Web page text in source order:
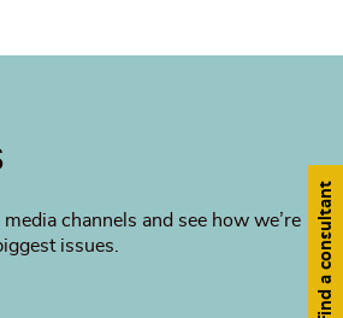
channels and see how we’re
issues.
Find a consultant